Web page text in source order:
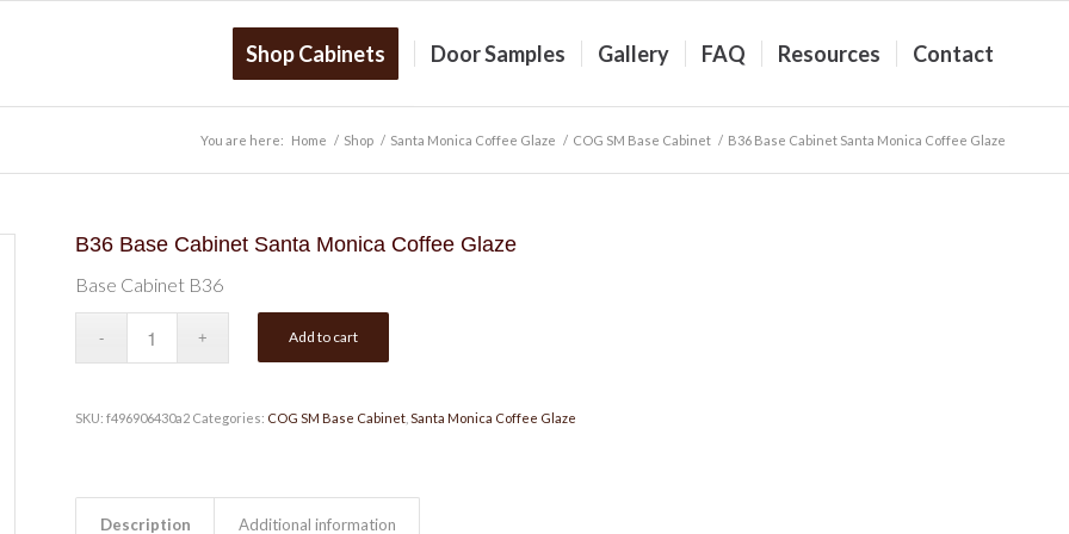
Shop Cabinets Door Samples Gallery FAQ Resources Contact
You are here: Home / Shop / Santa Monica Coffee Glaze / COG SM Base Cabinet / B36 Base Cabinet Santa Monica Coffee Glaze
B36 Base Cabinet Santa Monica Coffee Glaze
Base Cabinet B36
Add to cart
SKU: f496906430a2 Categories: COG SM Base Cabinet, Santa Monica Coffee Glaze
Description Additional information